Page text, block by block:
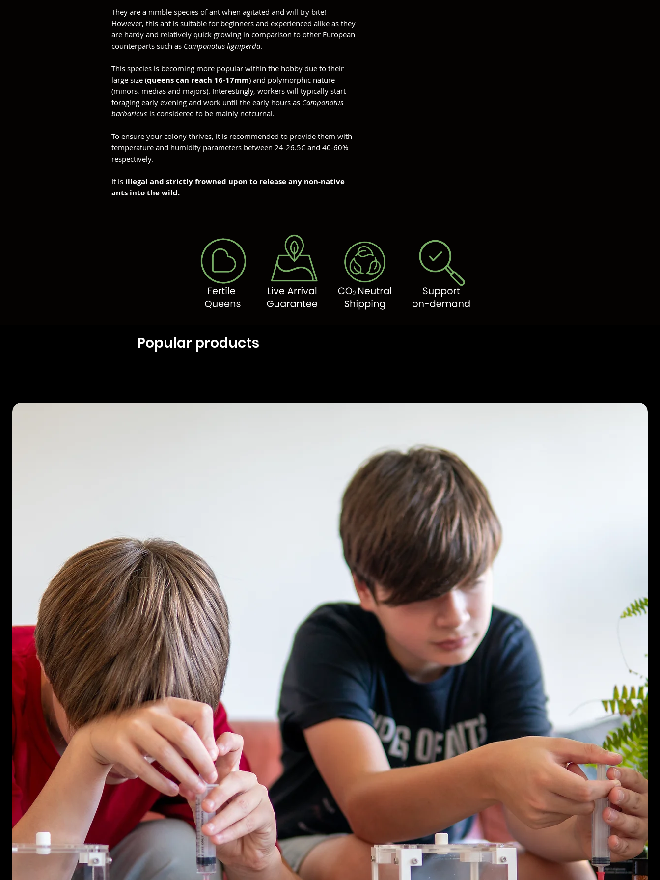
They are a nimble species of ant when agitated and will try bite!
However, this ant is suitable for beginners and experienced alike as they
are hardy and relatively quick growing in comparison to other European
counterparts such as Camponotus ligniperda.
This species is becoming more popular within the hobby due to their
large size (queens can reach 16-17mm) and polymorphic nature
(minors, medias and majors). Interestingly, workers will typically start
foraging early evening and work until the early hours as Camponotus
barbaricus is considered to be mainly notcurnal.
To ensure your colony thrives, it is recommended to provide them with
temperature and humidity parameters between 24-26.5C and 40-60%
respectively.
It is illegal and strictly frowned upon to release any non-native
ants into the wild.
Popular products